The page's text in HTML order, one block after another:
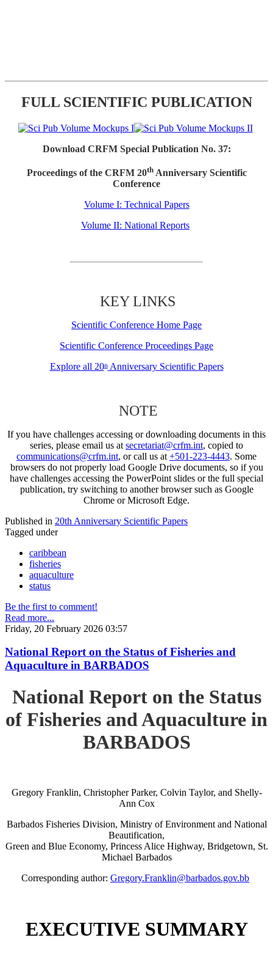
FULL SCIENTIFIC PUBLICATION
Download CRFM Special Publication No. 37:
Proceedings of the CRFM 20thAnniversary Scientific
Conference
Volume I: Technical Papers
Volume II: National Reports
KEY LINKS
Scientific Conference Home Page
Scientific Conference Proceedings Page
Explore all 20thAnniversary Scientific Papers
NOTE
If you have challenges accessing or downloading documents in this
series, please email us at secretariat@crfm.int, copied to
communications@crfm.int, or call us at +501-223-4443. Some
browsers do not properly load Google Drive documents, so if you
have challenges accessing the PowerPoint slides or the full special
publication, try switching to another browser such as Google
Chrome or Microsoft Edge.
Published in 20th Anniversary Scientific Papers
Tagged under
caribbean
fisheries
aquaculture
status
Be the first to comment!
Read more...
Friday, 20 February 2026 03:57
National Report on the Status of Fisheries and
Aquaculture in BARBADOS
National Report on the Status
of Fisheries and Aquaculture in
BARBADOS
Gregory Franklin, Christopher Parker, Colvin Taylor, and Shelly-
Ann Cox
Barbados Fisheries Division, Ministry of Environment and National
Beautification,
Green and Blue Economy, Princess Alice Highway, Bridgetown, St.
Michael Barbados
Corresponding author: Gregory.Franklin@barbados.gov.bb
EXECUTIVE SUMMARY